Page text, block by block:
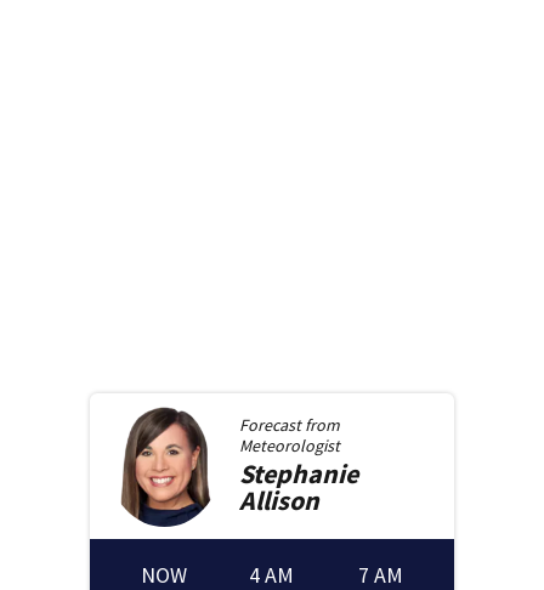
Forecast from
Meteorologist
Stephanie
Allison
NOW 4 AM 7 AM